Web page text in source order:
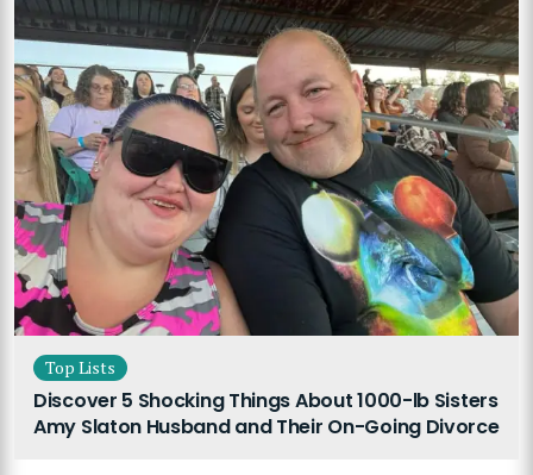
Top Lists
Discover 5 Shocking Things About 1000-lb Sisters
Amy Slaton Husband and Their On-Going Divorce